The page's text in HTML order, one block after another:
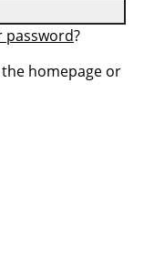
password?
homepage or